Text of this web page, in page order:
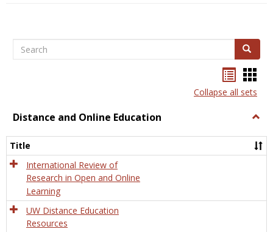
Search Search
listcard
view
Collapse all sets
Distance and Online Education
and
Title
International Review of
Research in Open and Online
Learning
UW Distance Education
Resources